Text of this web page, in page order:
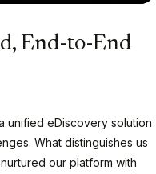
End-to-End
unified eDiscovery solution
What distinguishes us
our platform with